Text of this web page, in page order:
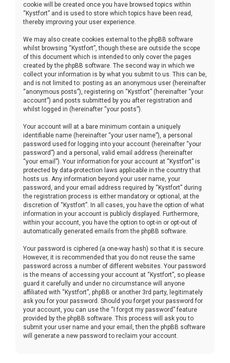
cookie will be created once you have browsed topics within
“Kystfort” and is used to store which topics have been read,
thereby improving your user experience.
We may also create cookies external to the phpBB software
whilst browsing “Kystfort”, though these are outside the scope
of this document which is intended to only cover the pages
created by the phpBB software. The second way in which we
collect your information is by what you submit to us. This can be,
and is not limited to: posting as an anonymous user (hereinafter
“anonymous posts”), registering on “Kystfort” (hereinafter “your
account”) and posts submitted by you after registration and
whilst logged in (hereinafter “your posts”).
Your account will at a bare minimum contain a uniquely
identifiable name (hereinafter “your user name”), a personal
password used for logging into your account (hereinafter “your
password”) and a personal, valid email address (hereinafter
“your email”). Your information for your account at “Kystfort” is
protected by data-protection laws applicable in the country that
hosts us. Any information beyond your user name, your
password, and your email address required by “Kystfort” during
the registration process is either mandatory or optional, at the
discretion of “Kystfort”. In all cases, you have the option of what
information in your account is publicly displayed. Furthermore,
within your account, you have the option to opt-in or opt-out of
automatically generated emails from the phpBB software.
Your password is ciphered (a one-way hash) so that it is secure.
However, it is recommended that you do not reuse the same
password across a number of different websites. Your password
is the means of accessing your account at “Kystfort”, so please
guard it carefully and under no circumstance will anyone
affiliated with “Kystfort”, phpBB or another 3rd party, legitimately
ask you for your password. Should you forget your password for
your account, you can use the “I forgot my password” feature
provided by the phpBB software. This process will ask you to
submit your user name and your email, then the phpBB software
will generate a new password to reclaim your account.